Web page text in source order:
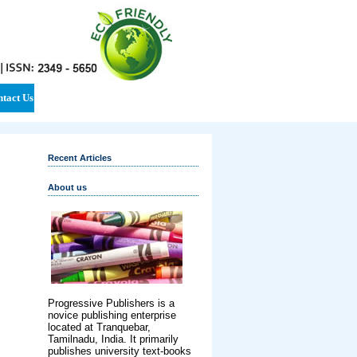
Us
Recent Articles
About us
Progressive Publishers is a
novice publishing enterprise
located at Tranquebar,
Tamilnadu, India. It primarily
publishes university text-books